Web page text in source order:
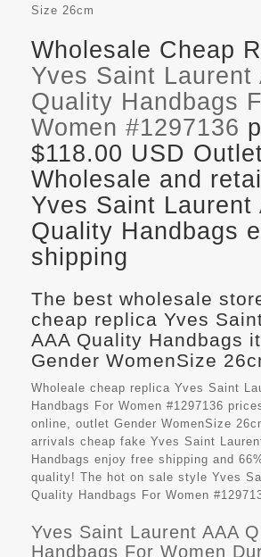
Size 26cm
Wholesale Cheap
Yves Saint Laurent
Quality Handbags
Women #1297136
$118.00 USD
Wholesale and
Yves Saint Laurent
Quality Handbags
shipping
The best wholesale
cheap replica Yves
AAA Quality Handbags
Gender WomenSize
Wholeale cheap replica Yves Saint
Handbags For Women #1297136
online, outlet Gender WomenSize
arrivals cheap fake Yves Saint
Handbags enjoy free shipping and
quality! The hot on sale style Yves
Quality Handbags For Women
Yves Saint Laurent AAA
Handbags For Women